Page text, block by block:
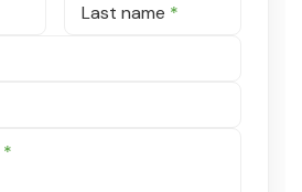
Last name *
*